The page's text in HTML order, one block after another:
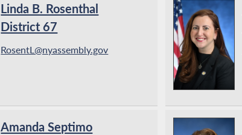
Linda B. Rosenthal
District 67
RosentL@nyassembly.gov
Amanda Septimo